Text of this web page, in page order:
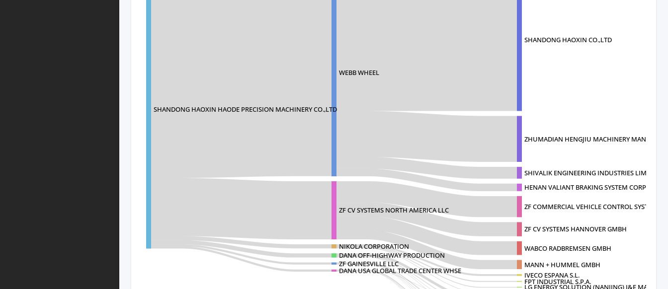
SHANDONG HAOXIN HAODE PRECISION MACHINERY CO.,LTD
WEBB WHEEL
SHANDONG HAOXIN CO.,LTD
ZHUMADIAN HENGJIU MACHINERY MANUFAC
SHIVALIK ENGINEERING INDUSTRIES LIM
HENAN VALIANT BRAKING SYSTEM CORPOR
ZF CV SYSTEMS NORTH AMERICA LLC ZF COMMERCIAL VEHICLE CONTROL SYSTE
ZF CV SYSTEMS HANNOVER GMBH
WABCO RADBREMSEN GMBH
MANN + HUMMEL GMBH
NIKOLA CORPORATION
IVECO ESPANA S.L.
FPT INDUSTRIAL S.P.A.
LG ENERGY SOLUTION (NANJING) I&E MA
DANA OFF-HIGHWAY PRODUCTION
ZF GAINESVILLE LLC
DANA USA GLOBAL TRADE CENTER WHSE